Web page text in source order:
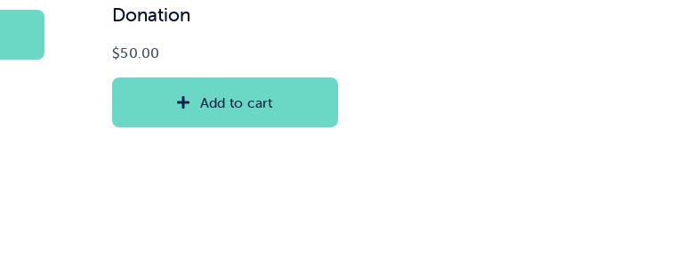
Donation
$50.00
Add to cart